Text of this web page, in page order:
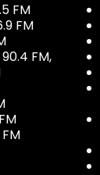
FM
FM
FM,